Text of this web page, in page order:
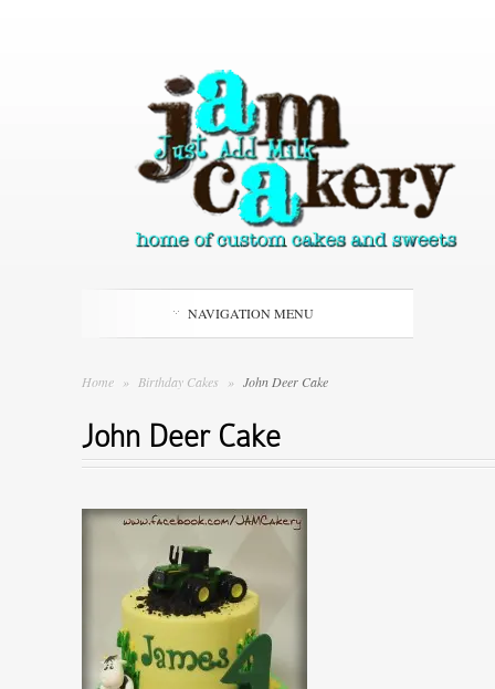
NAVIGATION MENU
Home » Birthday Cakes » John Deer Cake
John Deer Cake